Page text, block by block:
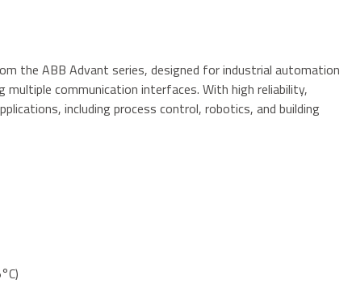
the ABB Advant series, designed for industrial automation
communication interfaces. With high reliability,
including process control, robotics, and building